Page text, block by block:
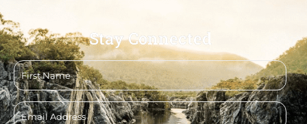
Stay Connected
First
name
Email
address